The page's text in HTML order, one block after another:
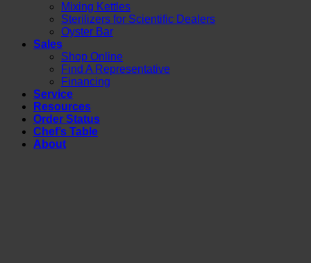
Mixing Kettles
Sterilizers for Scientific Dealers
Oyster Bar
Sales
Shop Online
Find A Representative
Financing
Service
Resources
Order Status
Chef’s Table
About